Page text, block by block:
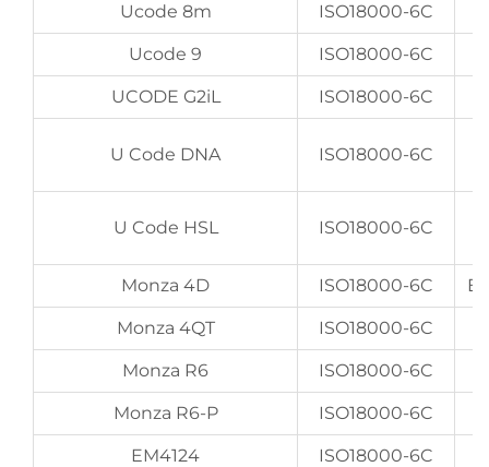
Ucode 8m ISO18000-6C
Ucode 9 ISO18000-6C
UCODE G2iL ISO18000-6C
U Code DNA ISO18000-6C
U Code HSL ISO18000-6C
Monza 4D ISO18000-6C
Monza 4QT ISO18000-6C
Monza R6 ISO18000-6C
Monza R6-P ISO18000-6C
EM4124 ISO18000-6C